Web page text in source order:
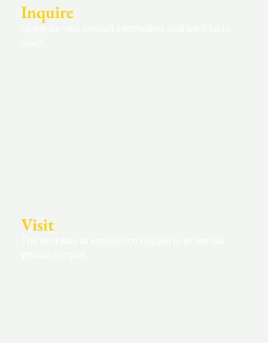
Inquire
Visit